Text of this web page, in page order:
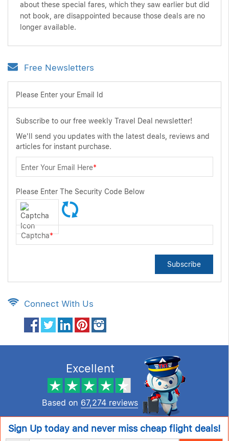
about these special fares, which they saw earlier but did
not book, are disappointed because those deals are no
longer available.
Free Newsletters
Please Enter your Email Id
Subscribe to our free weekly Travel Deal newsletter!
We'll send you updates with the latest deals, reviews and
articles for instant purchase.
Enter Your Email Here*
Please Enter The Security Code Below
Captcha*
Subscribe
Connect With Us
Excellent
Based on 67,274 reviews
Sign Up today and never miss cheap flight deals!